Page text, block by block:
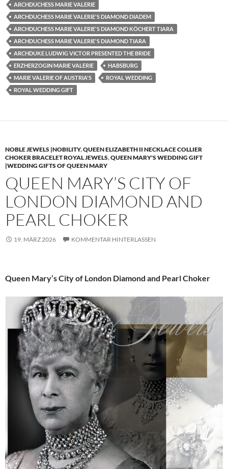
ARCHDUCHESS MARIE VALERIE
ARCHDUCHESS MARIE VALERIE'S DIAMOND DIADEM
ARCHDUCHESS MARIE VALERIE'S DIAMOND KÖCHERT TIARA
ARCHDUCHESS MARIE VALERIE'S DIAMOND TIARA
ARCHDUKE LUDWIG VICTOR PRESENTED THE BRIDE
ERZHERZOGIN MARIE VALERIE
HABSBURG
MARIE VALERIE OF AUSTRIA'S
ROYAL WEDDING
ROYAL WEDDING GIFT
NOBLE JEWELS |NOBILITY,QUEEN ELIZABETH II NECKLACE COLLIER
CHOKER BRACELET ROYAL JEWELS,QUEEN MARY'S WEDDING GIFT
|WEDDING GIFTS OF QUEEN MARY
QUEEN MARY’S CITY OF
LONDON DIAMOND AND
PEARL CHOKER
19. MÄRZ 2026 KOMMENTAR HINTERLASSEN
Queen Mary’s City of London Diamond and Pearl Choker